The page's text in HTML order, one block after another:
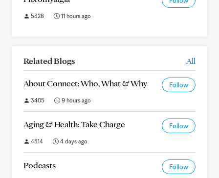
5328 11 hours ago
Related Blogs All
About Connect: Who, What & Why Follow
3405 9 hours ago
Aging & Health: Take Charge Follow
4514 4 days ago
Podcasts Follow